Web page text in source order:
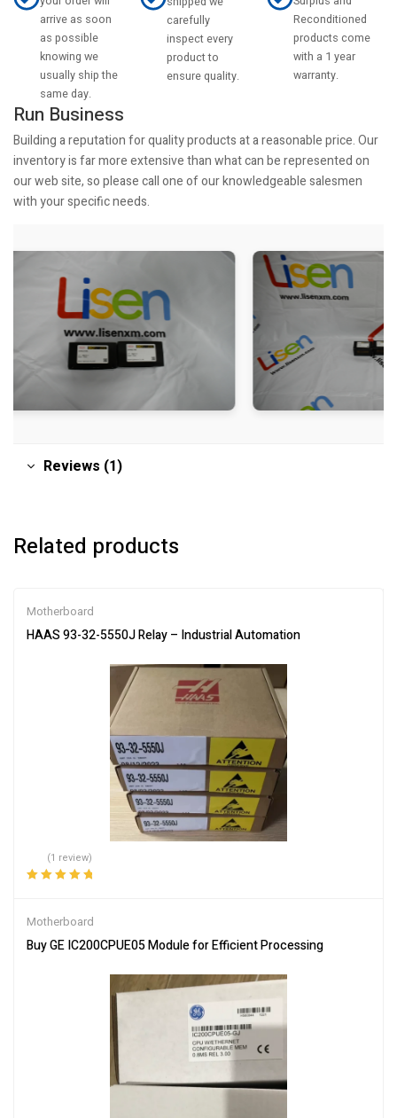
arrive as soon
as possible
knowing we
usually ship the
same day.
carefully
inspect every
product to
ensure quality.
Reconditioned
products come
with a 1 year
warranty.
Run Business
Building a reputation for quality products at a reasonable price. Our
inventory is far more extensive than what can be represented on
our web site, so please call one of our knowledgeable salesmen
with your specific needs.
Reviews (1)
Related products
Motherboard
HAAS 93-32-5550J Relay – Industrial Automation
(1 review)
Motherboard
Buy GE IC200CPUE05 Module for Efficient Processing